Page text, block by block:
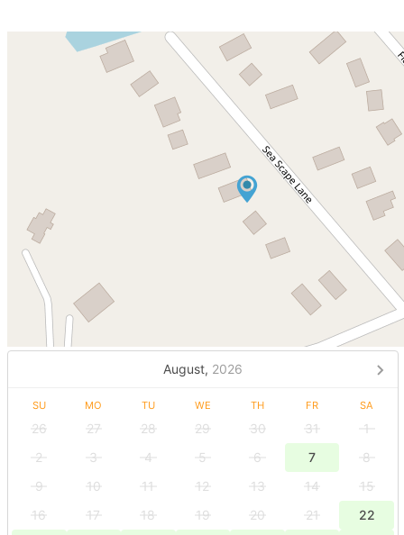
August, 2026
SU MO TU WE TH FR SA
26 27 28 29 30 31
1
2
3 4 5 6 7
8
9
10 11 12 13 14
15
16
17 18 19 20 21
22